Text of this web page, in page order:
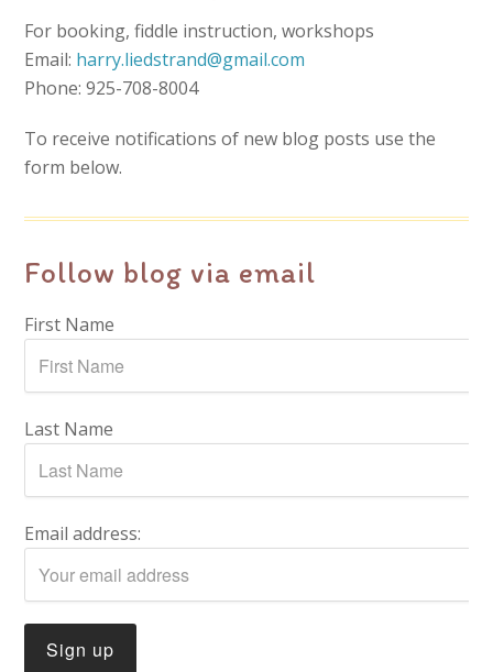
For booking, fiddle instruction, workshops
Email: harry.liedstrand@gmail.com
Phone: 925-708-8004
To receive notifications of new blog posts use the
form below.
Follow blog via email
First Name
Last Name
Email address: